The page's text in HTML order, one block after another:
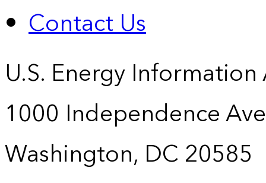
Contact Us
U.S. Energy
1000 Independence
Washington, DC 20585